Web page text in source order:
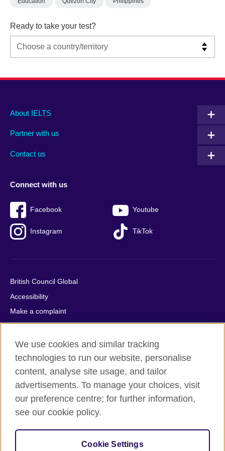
Ready to take your test?
Main
footer
About IELTS
Partner with us
Contact us
Social
menu
Connect with us
Facebook Youtube
Instagram TikTok
Auxiliary
British Council Global
Accessibility
Make a complaint
Privacy
Cookies
Terms of use
Press office
Sitemap
© 2026 British Council
relations and educational opportunities. A registered charity:
209131 (England and Wales) SC037733 (Scotland).
We use cookies and similar tracking
technologies to run our website, personalise
content, analyse site usage, and tailor
advertisements. To manage your choices, visit
our preference centre; for further information,
see our cookie policy.
Cookie Settings